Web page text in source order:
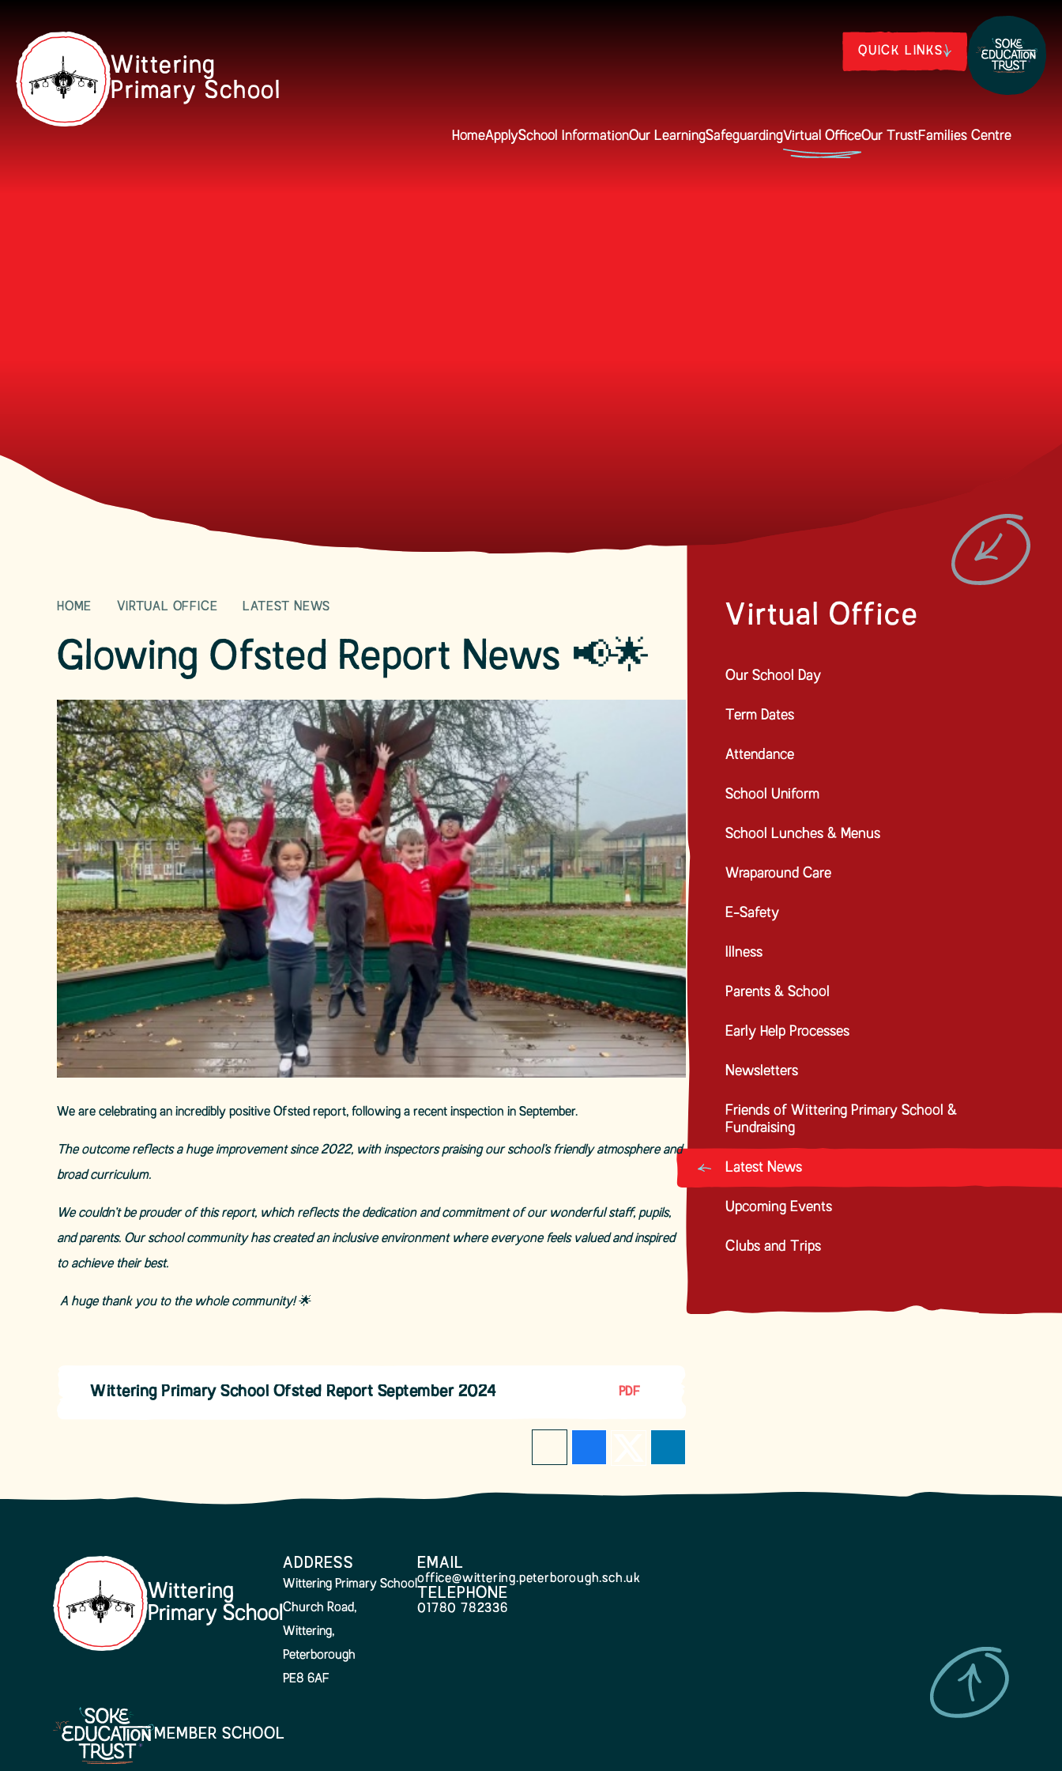
Wittering
Primary School
QUICK LINKS
HomeApplySchool InformationOur LearningSafeguardingVirtual OfficeOur TrustFamilies Centre
HOME VIRTUAL OFFICE LATEST NEWS
Glowing Ofsted Report News 📢🌟
We are celebrating an incredibly positive Ofsted report, following a recent inspection in September.
The outcome reflects a huge improvement since 2022, with inspectors praising our school’s friendly atmosphere and
broad curriculum.
We couldn’t be prouder of this report, which reflects the dedication and commitment of our wonderful staff, pupils,
and parents. Our school community has created an inclusive environment where everyone feels valued and inspired
to achieve their best.
A huge thank you to the whole community!🌟
Wittering Primary School Ofsted Report September 2024 PDF
Virtual Office
Our School Day
Term Dates
Attendance
School Uniform
School Lunches & Menus
Wraparound Care
E-Safety
Illness
Parents & School
Early Help Processes
Newsletters
Friends of Wittering Primary School &
Fundraising
Latest News
Upcoming Events
Clubs and Trips
Wittering
Primary School
ADDRESS
Wittering Primary School
Church Road,
Wittering,
Peterborough
PE8 6AF
EMAIL
office@wittering.peterborough.sch.uk
TELEPHONE
01780 782336
MEMBER SCHOOL